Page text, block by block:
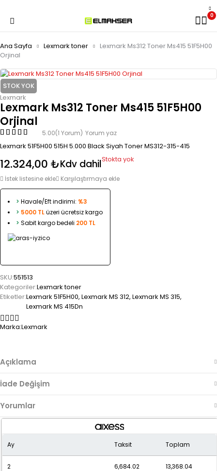
0
Ana Sayfa Lexmark toner
Lexmark Ms312 Toner Ms415 51F5H00
Orjinal
STOK YOK
Lexmark
Lexmark Ms312 Toner Ms415 51F5H00
Orjinal
5.00(1 Yorum) Yorum yaz
Lexmark 51F5H00 515H 5.000 Black Siyah Toner MS312-315-415
12.324,00 ₺Kdv dahilStokta yok
İstek listesine ekle Karşılaştırmaya ekle
> Havale/Eft indirimi: %3
> 5000 TLüzeri ücretsiz kargo
> Sabit kargo bedeli 200 TL
SKU:551513
Kategoriler:Lexmark toner
Etiketler:Lexmark 51F5H00, Lexmark MS 312, Lexmark MS 315,
Lexmark MS 415Dn
Marka:Lexmark
Açıklama
İade Değişim
Yorumlar
Ay Taksit Toplam
2 6,684.02 13,368.04